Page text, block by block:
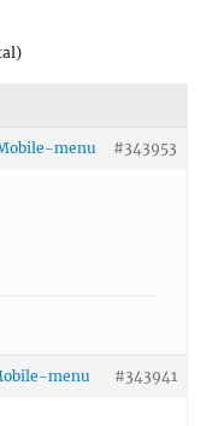
menu #343953
menu #343941